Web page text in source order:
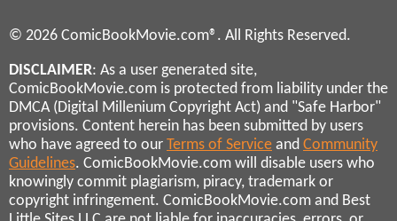
© 2026 ComicBookMovie.com®. All Rights Reserved.
DISCLAIMER: As a user generated site,
ComicBookMovie.com is protected from liability under the
DMCA (Digital Millenium Copyright Act) and "Safe Harbor"
provisions. Content herein has been submitted by users
who have agreed to our Terms of Service and Community
Guidelines. ComicBookMovie.com will disable users who
knowingly commit plagiarism, piracy, trademark or
copyright infringement. ComicBookMovie.com and Best